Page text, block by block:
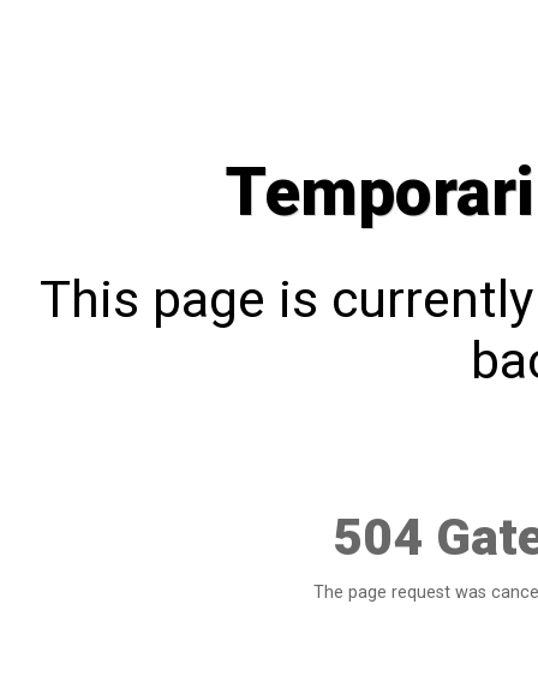
This page is
504
The page request was